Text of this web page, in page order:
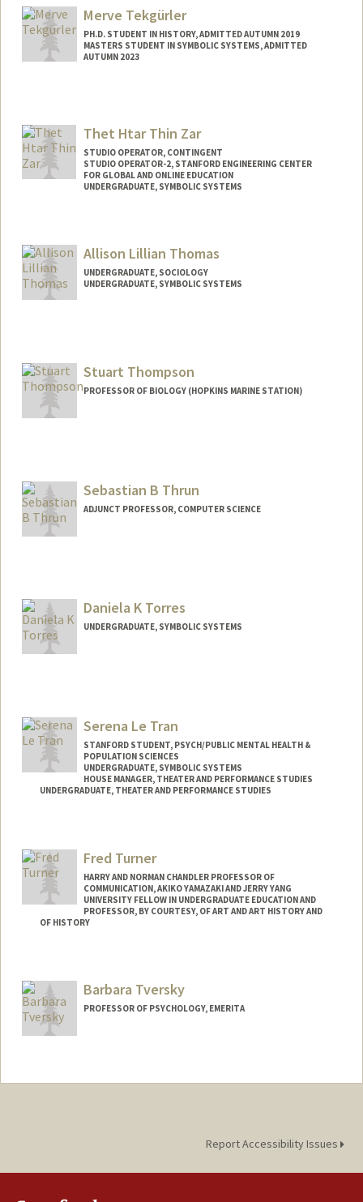
Merve Tekgürler
PH.D. STUDENT IN HISTORY, ADMITTED AUTUMN 2019
MASTERS STUDENT IN SYMBOLIC SYSTEMS, ADMITTED
AUTUMN 2023
mtekgurl@stanford.edu
Thet Htar Thin Zar
STUDIO OPERATOR, CONTINGENT
STUDIO OPERATOR-2, STANFORD ENGINEERING CENTER
FOR GLOBAL AND ONLINE EDUCATION
UNDERGRADUATE, SYMBOLIC SYSTEMS
Mail Code: 2260
ellathtz@stanford.edu
Allison Lillian Thomas
UNDERGRADUATE, SOCIOLOGY
UNDERGRADUATE, SYMBOLIC SYSTEMS
alt11@stanford.eduStuart Thompson
PROFESSOR OF BIOLOGY (HOPKINS MARINE STATION)
Sebastian B Thrun
ADJUNCT PROFESSOR, COMPUTER SCIENCE
Daniela K Torres
UNDERGRADUATE, SYMBOLIC SYSTEMS
dkt03@stanford.edu
Serena Le Tran
STANFORD STUDENT, PSYCH/PUBLIC MENTAL HEALTH &
POPULATION SCIENCES
UNDERGRADUATE, SYMBOLIC SYSTEMS
HOUSE MANAGER, THEATER AND PERFORMANCE STUDIES
UNDERGRADUATE, THEATER AND PERFORMANCE STUDIES
Fred Turner
HARRY AND NORMAN CHANDLER PROFESSOR OF
COMMUNICATION, AKIKO YAMAZAKI AND JERRY YANG
UNIVERSITY FELLOW IN UNDERGRADUATE EDUCATION AND
PROFESSOR, BY COURTESY, OF ART AND ART HISTORY AND
OF HISTORY
Other Names:
Frederick C. Turner
Frederick Turner
Web page:
Barbara Tversky
PROFESSOR OF PSYCHOLOGY, EMERITA
Web page:
Report Accessibility Issues